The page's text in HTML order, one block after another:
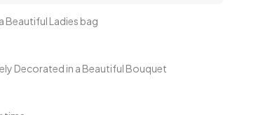
Beautiful Ladies bag
Decorated in a Beautiful Bouquet